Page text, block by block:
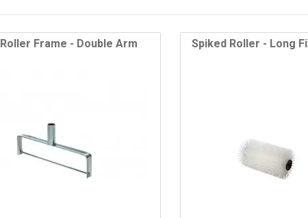
Roller Frame - Double Arm Spiked Roller - Long